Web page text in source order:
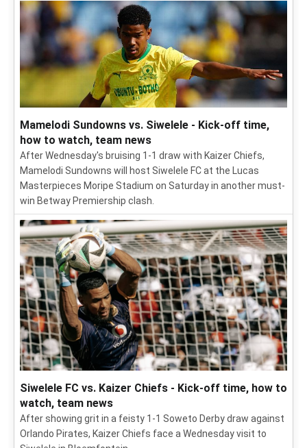
Mamelodi Sundowns vs. Siwelele - Kick-off time,
how to watch, team news
After Wednesday's bruising 1-1 draw with Kaizer Chiefs,
Mamelodi Sundowns will host Siwelele FC at the Lucas
Masterpieces Moripe Stadium on Saturday in another must-
win Betway Premiership clash.
Siwelele FC vs. Kaizer Chiefs - Kick-off time, how to
watch, team news
After showing grit in a feisty 1-1 Soweto Derby draw against
Orlando Pirates, Kaizer Chiefs face a Wednesday visit to